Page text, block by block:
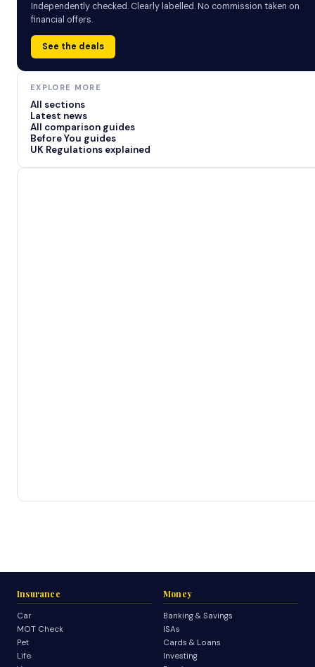
Independently checked. Clearly labelled. No commission taken on
financial offers.
See the deals
EXPLORE MORE
All sections
Latest news
All comparison guides
Before You guides
UK Regulations explained
Insurance
Car
MOT Check
Pet
Life
Money
Banking & Savings
ISAs
Cards & Loans
Investing